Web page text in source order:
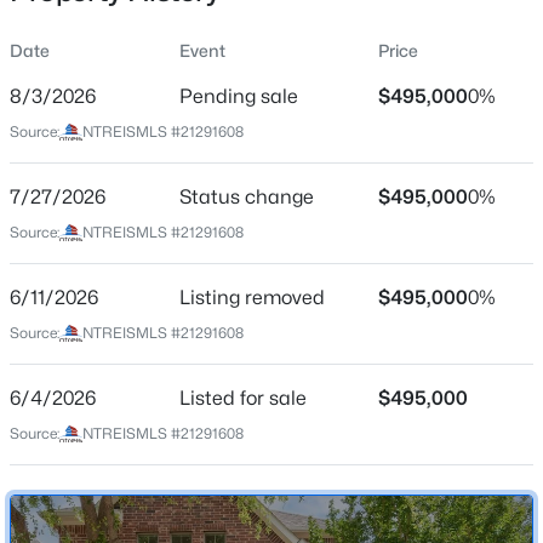
$544,900
4
Beds
3
Baths
0.1663
New - 2 Days Ago
Location
City
State
Texas
75010
Neighborhood / Subdivision
Date Event Price
8/3/2026 Pending sale $495,0000%
Source: NTREISMLS #21291608
7/27/2026 Status change $495,0000%
Source: NTREISMLS #21291608
6/11/2026 Listing removed $495,0000%
Source: NTREISMLS #21291608
6/4/2026 Listed for sale $495,000
Source: NTREISMLS #21291608